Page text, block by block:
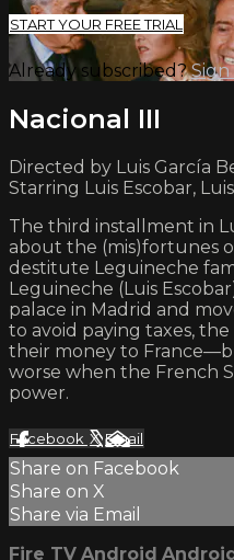
START YOUR FREE TRIAL
Already subscribed?Sign
Nacional III
Directed by Luis García
Starring Luis Escobar,
The third installment in
about the (mis)fortunes
destitute Leguineche
Leguineche (Luis
palace in Madrid and
to avoid paying taxes,
their money to
worse when the French
power.
Facebook XEmail
Share on Facebook
Share on X
Share via Email
Fire TV Android